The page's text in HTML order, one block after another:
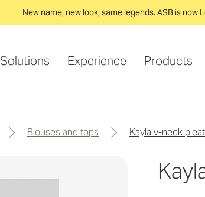
New name, new look, same legends. ASB is now
Solutions Experience Products
blouses and tops kayla v-neck